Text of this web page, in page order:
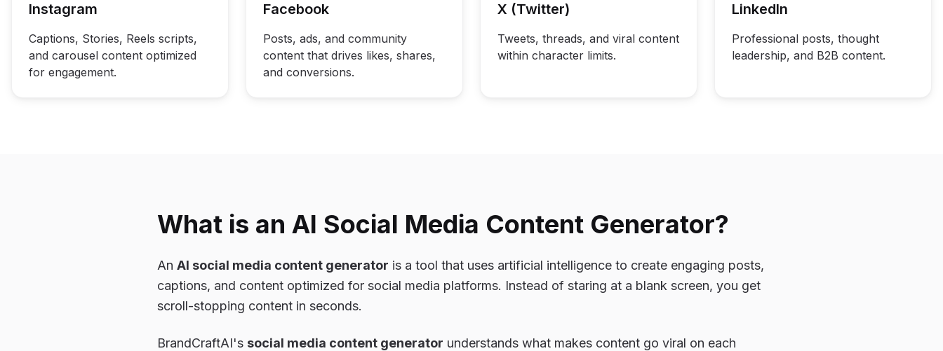
Instagram
Captions, Stories, Reels scripts,
and carousel content optimized
for engagement.
Facebook
Posts, ads, and community
content that drives likes, shares,
and conversions.
X (Twitter)
Tweets, threads, and viral content
within character limits.
LinkedIn
Professional posts, thought
leadership, and B2B content.
What is an AI Social Media Content Generator?
An AI social media content generator is a tool that uses artificial intelligence to create engaging posts,
captions, and content optimized for social media platforms. Instead of staring at a blank screen, you get
scroll-stopping content in seconds.
BrandCraftAI's social media content generator understands what makes content go viral on each